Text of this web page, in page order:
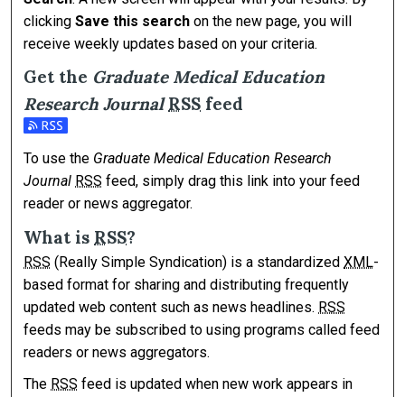
clickingSave this search on the new page, you will
receive weekly updates based on your criteria.
Get the Graduate Medical Education
Research Journal RSS feed
Subscribe to the Graduate Medical Education Research
To use the Graduate Medical Education Research
Journal RSS feed, simply drag this link into your feed
reader or news aggregator.
What is RSS?
RSS (Really Simple Syndication) is a standardizedXML-
based format for sharing and distributing frequently
updated web content such as news headlines. RSS
feeds may be subscribed to using programs called feed
readers or news aggregators.
The RSS feed is updated when new work appears in